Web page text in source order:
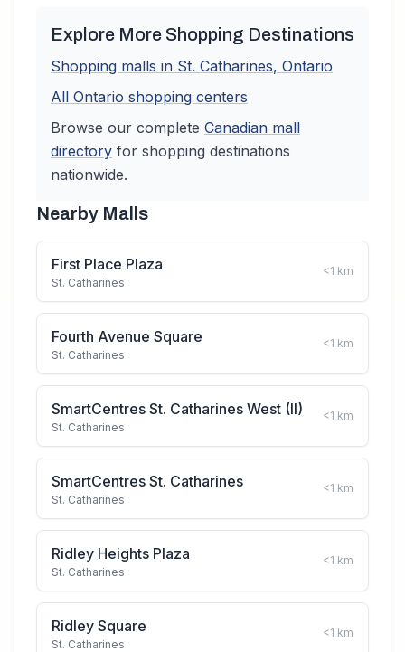
Explore More Shopping Destinations
Shopping malls in St. Catharines, Ontario
All Ontario shopping centers
Browse our complete Canadian mall
directory for shopping destinations
nationwide.
Nearby Malls
First Place Plaza
St. Catharines
<1 km
Fourth Avenue Square
St. Catharines
<1 km
SmartCentres St. Catharines West (II)
St. Catharines
<1 km
SmartCentres St. Catharines
St. Catharines
<1 km
Ridley Heights Plaza
St. Catharines
<1 km
Ridley Square
St. Catharines
<1 km